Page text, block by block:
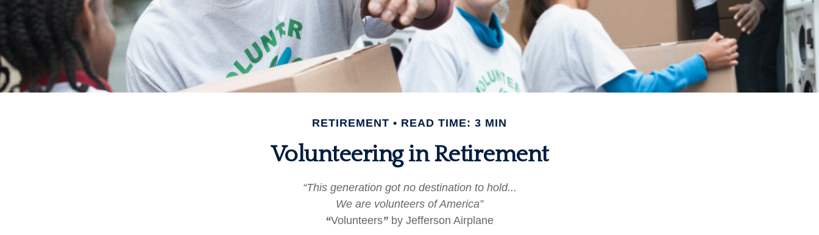
RETIREMENT READ TIME: 3 MIN
Volunteering in Retirement
“This generation got no destination to hold...
We are volunteers of America”
“Volunteers” by Jefferson Airplane